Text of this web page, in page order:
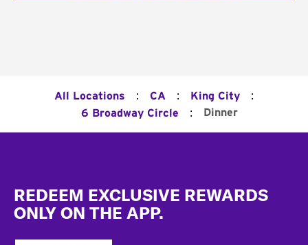
All Locations : CA : King City :
6 Broadway Circle : Dinner
REDEEM EXCLUSIVE REWARDS
ONLY ON THE APP.